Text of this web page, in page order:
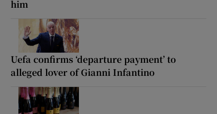
him
Uefa confirms ‘departure payment’ to
alleged lover of Gianni Infantino